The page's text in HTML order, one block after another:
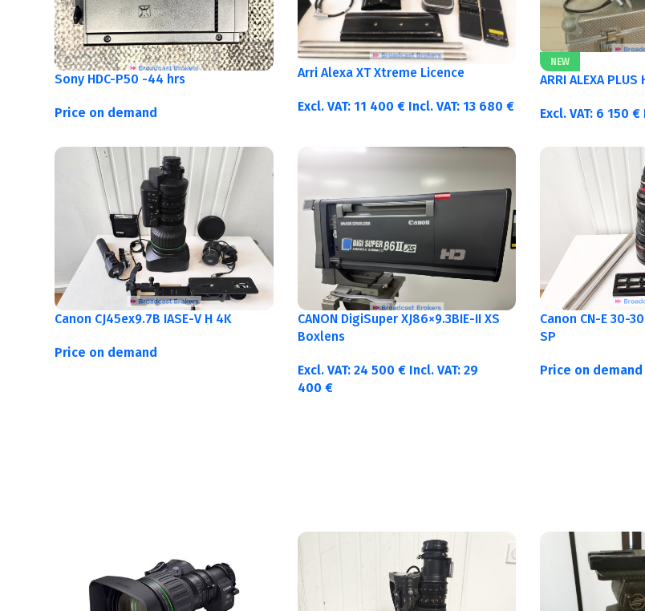
Sony HDC-P50 -44 hrs
Price on demand
Arri Alexa XT Xtreme Licence
Excl. VAT: 11 400 € Incl. VAT: 13 680 €
NEW
ARRI ALEXA
Excl. VAT: 6 150 €
Canon CJ45ex9.7B IASE-V H 4K
Price on demand
CANON DigiSuper XJ86×9.3BIE-II XS
Boxlens
Excl. VAT: 24 500 € Incl. VAT: 29
400 €
Canon CN-E 30-
SP
Price on demand